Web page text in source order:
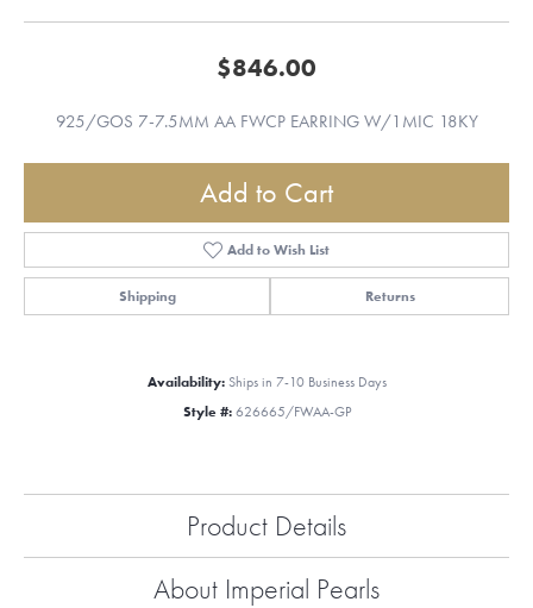
$846.00
925/GOS 7-7.5MM AA FWCP EARRING W/1MIC 18KY
Add to Cart
Add to Wish List
Shipping Returns
Availability: Ships in 7-10 Business Days
Style #: 626665/FWAA-GP
Product Details
About Imperial Pearls